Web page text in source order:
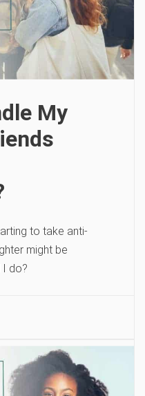
My
to take anti-
might be
I do?